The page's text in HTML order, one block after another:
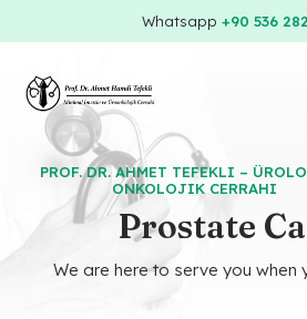
Whatsapp +90 536
PROF. DR. AHMET TEFEKLI –
ONKOLOJIK CERRAHI
Prostate
We are here to serve you when